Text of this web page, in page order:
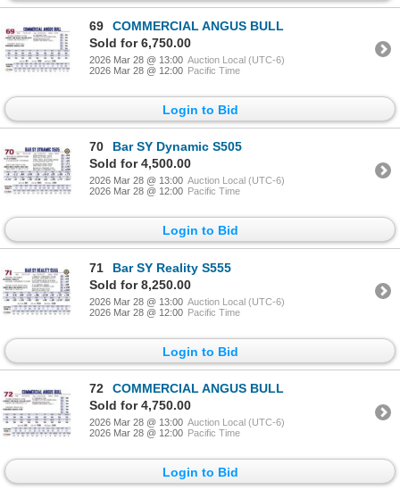
69
COMMERCIAL ANGUS BULL
Sold for 6,750.00
2026 Mar 28 @ 13:00 Auction Local (UTC-6)
2026 Mar 28 @ 12:00 Pacific Time
Login to Bid
70
Bar SY Dynamic S505
Sold for 4,500.00
2026 Mar 28 @ 13:00 Auction Local (UTC-6)
2026 Mar 28 @ 12:00 Pacific Time
Login to Bid
71
Bar SY Reality S555
Sold for 8,250.00
2026 Mar 28 @ 13:00 Auction Local (UTC-6)
2026 Mar 28 @ 12:00 Pacific Time
Login to Bid
72
COMMERCIAL ANGUS BULL
Sold for 4,750.00
2026 Mar 28 @ 13:00 Auction Local (UTC-6)
2026 Mar 28 @ 12:00 Pacific Time
Login to Bid